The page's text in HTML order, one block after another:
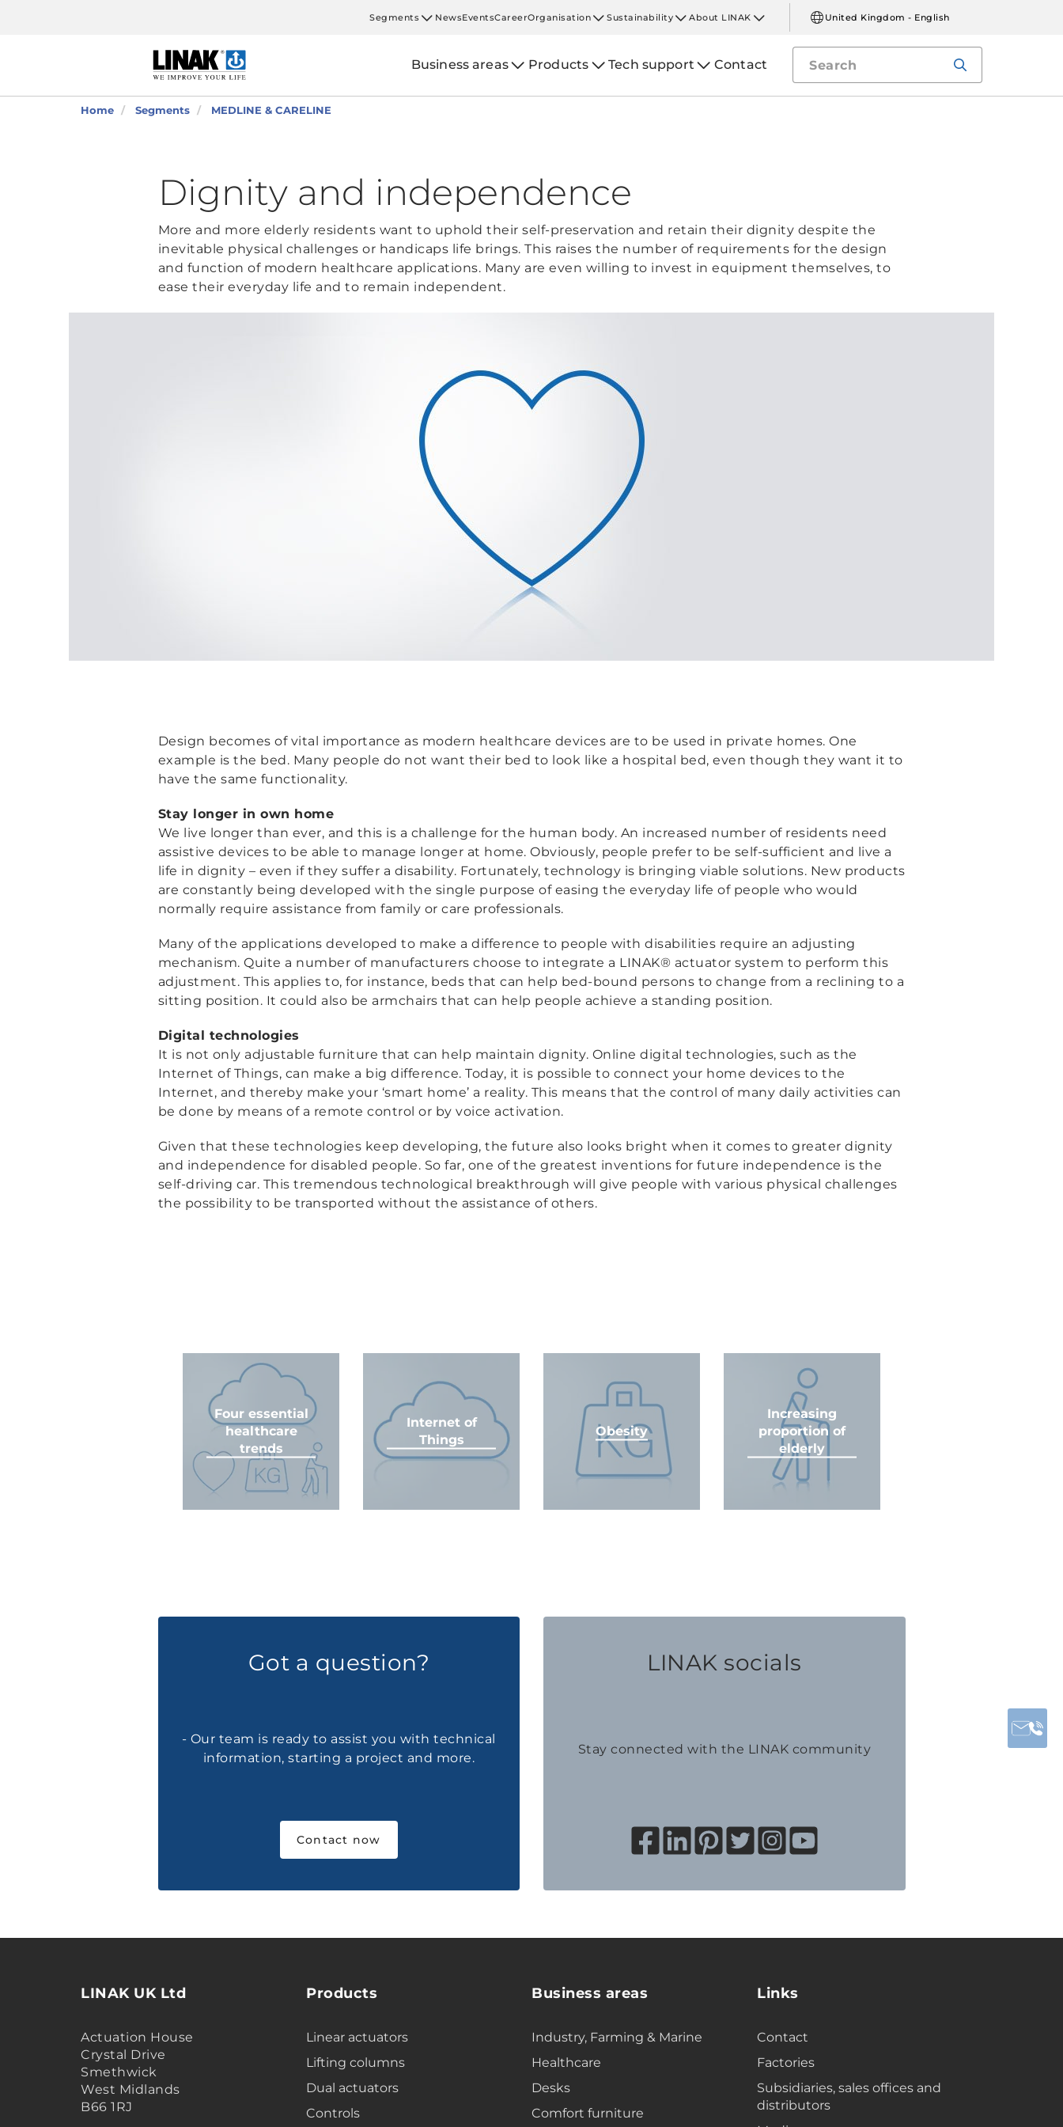
Segments NewsEventsCareerOrganisation Sustainability About LINAK United Kingdom - English
Business areas Products Tech support Contact
Home Segments MEDLINE & CARELINE
Dignity and independence
More and more elderly residents want to uphold their self-preservation and retain their dignity despite the
inevitable physical challenges or handicaps life brings. This raises the number of requirements for the design
and function of modern healthcare applications. Many are even willing to invest in equipment themselves, to
ease their everyday life and to remain independent.
Design becomes of vital importance as modern healthcare devices are to be used in private homes. One
example is the bed. Many people do not want their bed to look like a hospital bed, even though they want it to
have the same functionality.
Stay longer in own home
We live longer than ever, and this is a challenge for the human body. An increased number of residents need
assistive devices to be able to manage longer at home. Obviously, people prefer to be self-sufficient and live a
life in dignity – even if they suffer a disability. Fortunately, technology is bringing viable solutions. New products
are constantly being developed with the single purpose of easing the everyday life of people who would
normally require assistance from family or care professionals.
Many of the applications developed to make a difference to people with disabilities require an adjusting
mechanism. Quite a number of manufacturers choose to integrate a LINAK® actuator system to perform this
adjustment. This applies to, for instance, beds that can help bed-bound persons to change from a reclining to a
sitting position. It could also be armchairs that can help people achieve a standing position.
Digital technologies
It is not only adjustable furniture that can help maintain dignity. Online digital technologies, such as the
Internet of Things, can make a big difference. Today, it is possible to connect your home devices to the
Internet, and thereby make your ‘smart home’ a reality. This means that the control of many daily activities can
be done by means of a remote control or by voice activation.
Given that these technologies keep developing, the future also looks bright when it comes to greater dignity
and independence for disabled people. So far, one of the greatest inventions for future independence is the
self-driving car. This tremendous technological breakthrough will give people with various physical challenges
the possibility to be transported without the assistance of others.
Four essential
healthcare
trends
Internet of
Things
Obesity
Increasing
proportion of
elderly
Got a question?
- Our team is ready to assist you with technical
information, starting a project and more.
Contact now
LINAK socials
Stay connected with the LINAK community
LINAK UK Ltd
Actuation House
Crystal Drive
Smethwick
West Midlands
B66 1RJ
Products
Linear actuators
Lifting columns
Dual actuators
Controls
Business areas
Industry, Farming & Marine
Healthcare
Desks
Comfort furniture
Links
Contact
Factories
Subsidiaries, sales offices and
distributors